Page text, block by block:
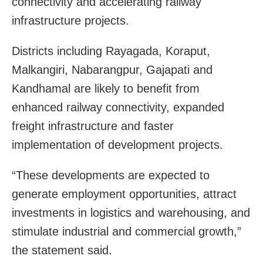
infrastructure projects.
Districts including Rayagada, Koraput,
Malkangiri, Nabarangpur, Gajapati and
Kandhamal are likely to benefit from
enhanced railway connectivity, expanded
freight infrastructure and faster
implementation of development projects.
“These developments are expected to
generate employment opportunities, attract
investments in logistics and warehousing, and
stimulate industrial and commercial growth,”
the statement said.